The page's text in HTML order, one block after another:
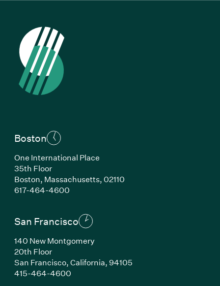
Boston
One International Place
35th Floor
Boston, Massachusetts, 02110
617-464-4600(Link opens in new window)
San Francisco
140 New Montgomery
20th Floor
San Francisco, California, 94105
415-464-4600(Link opens in new window)